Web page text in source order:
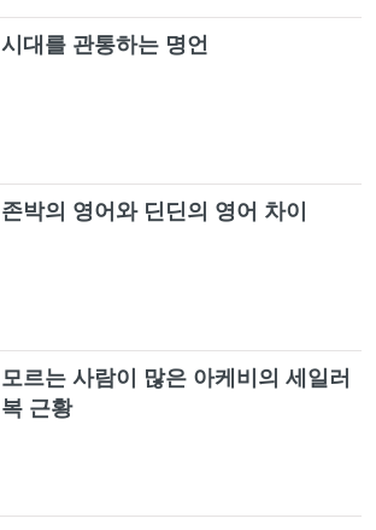
시대를 관통하는 명언
존박의 영어와 딘딘의 영어 차이
모르는 사람이 많은 아케비의 세일러
복 근황